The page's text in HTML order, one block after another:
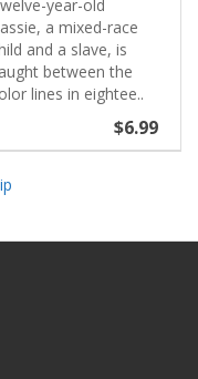
year-old
a mixed-race
and a slave, is
between the
lines in eightee..
$6.99